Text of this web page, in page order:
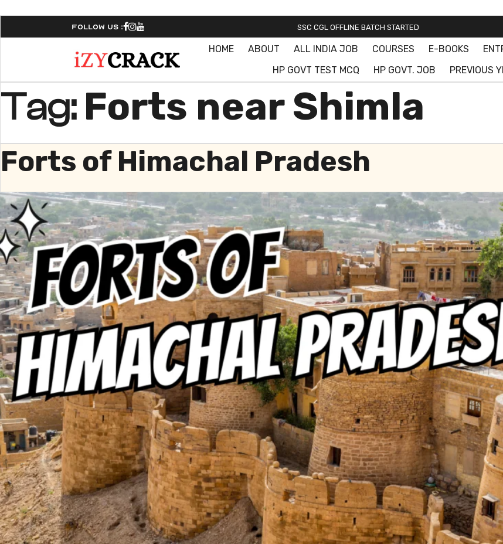
Follow Us : SSC CGL OFFLINE BATCH STARTED
SSC ONLINE BATCH STARTED! JOIN FREE DEMO CLASS!
HOME
ABOUT ALL INDIA JOB COURSES E-BOOKS
HP GOVT TEST MCQ
HP GOVT. JOB PREVIOUS
Tag: Forts near Shimla
Forts of Himachal Pradesh